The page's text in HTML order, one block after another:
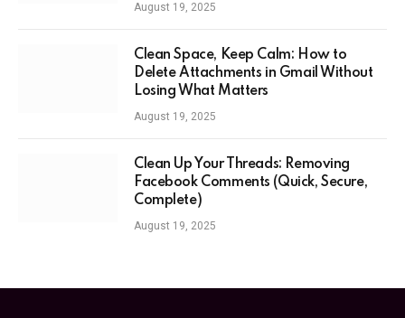
August 19, 2025
Clean Space, Keep Calm: How to
Delete Attachments in Gmail Without
Losing What Matters
August 19, 2025
Clean Up Your Threads: Removing
Facebook Comments (Quick, Secure,
Complete)
August 19, 2025